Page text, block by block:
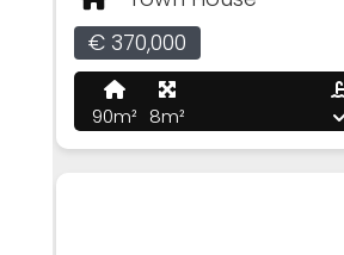
€ 370,000
90m² 8m²